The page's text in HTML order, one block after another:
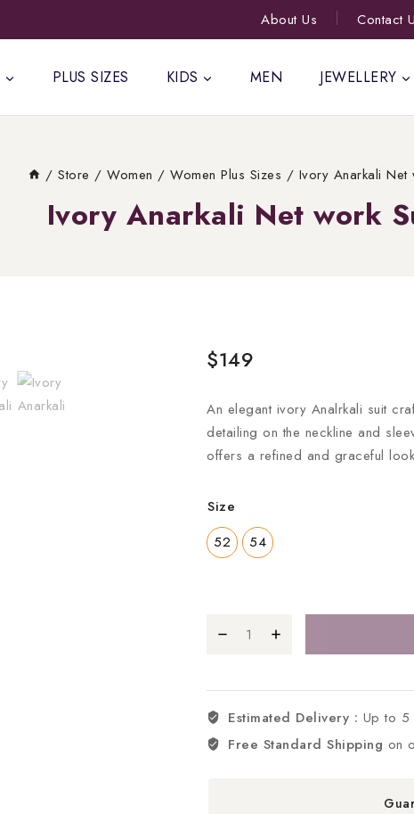
About Us Contact
PLUS SIZES KIDS MEN JEWELLERY
/ Store / Women / Women Plus Sizes / Ivory Anarkali Net
Ivory Anarkali Net work
$149
An elegant ivory Analrkali suit
detailing on the neckline and
offers a refined and graceful
Size
52
54
Estimated Delivery : Up to 5
Free Standard Shipping on